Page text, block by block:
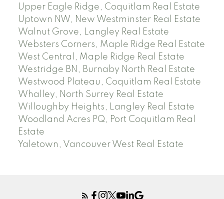
Upper Eagle Ridge, Coquitlam Real Estate
Uptown NW, New Westminster Real Estate
Walnut Grove, Langley Real Estate
Websters Corners, Maple Ridge Real Estate
West Central, Maple Ridge Real Estate
Westridge BN, Burnaby North Real Estate
Westwood Plateau, Coquitlam Real Estate
Whalley, North Surrey Real Estate
Willoughby Heights, Langley Real Estate
Woodland Acres PQ, Port Coquitlam Real
Estate
Yaletown, Vancouver West Real Estate